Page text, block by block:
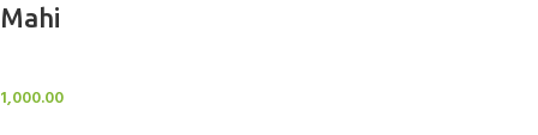
Mahi
1,000.00